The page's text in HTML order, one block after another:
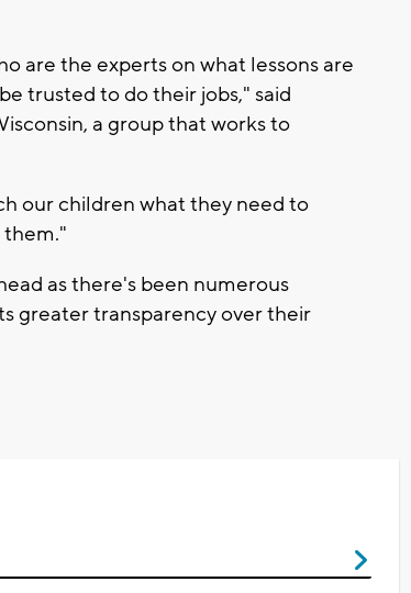
are the experts on what lessons are
trusted to do their jobs," said
a group that works to
our children what they need to
as there's been numerous
greater transparency over their